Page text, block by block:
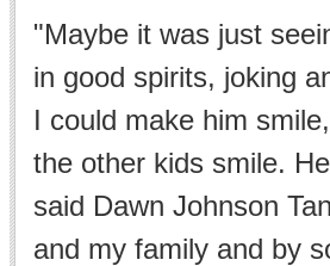
"Maybe it was just
in good spirits, joking
I could make him
the other kids smile.
said Dawn Johnson
and my family and by